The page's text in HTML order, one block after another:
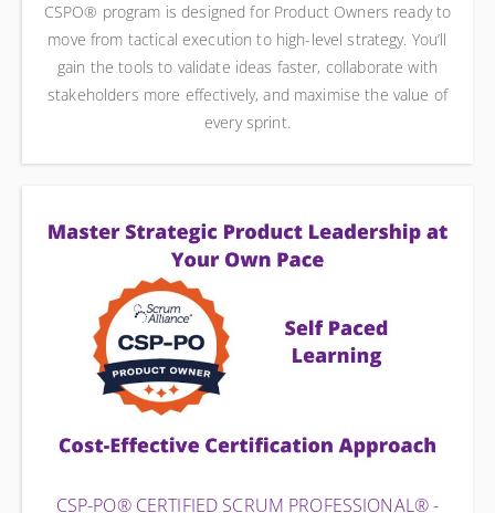
CSPO® program is designed for Product Owners ready to
move from tactical execution to high-level strategy. You’ll
gain the tools to validate ideas faster, collaborate with
stakeholders more effectively, and maximise the value of
every sprint.
CSP-PO® CERTIFIED SCRUM PROFESSIONAL® -